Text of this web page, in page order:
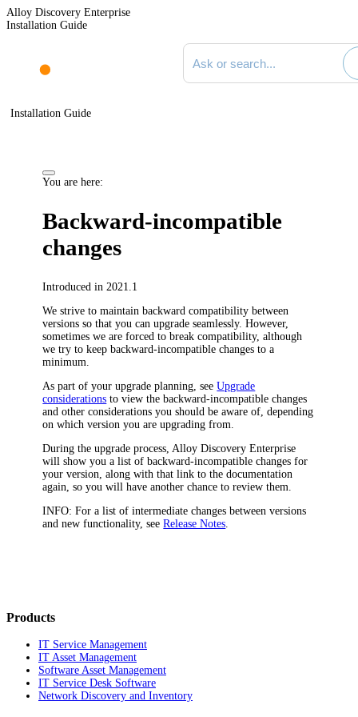
Alloy Discovery Enterprise
Installation Guide
Search documentation
Installation Guide
You are here:
Backward-incompatible
changes
Introduced in 2021.1
We strive to maintain backward compatibility between
versions so that you can upgrade seamlessly. However,
sometimes we are forced to break compatibility, although
we try to keep backward-incompatible changes to a
minimum.
As part of your upgrade planning, seeUpgrade
considerations to view the backward-incompatible changes
and other considerations you should be aware of, depending
on which version you are upgrading from.
During the upgrade process, Alloy Discovery Enterprise
will show you a list of backward-incompatible changes for
your version, along with that link to the documentation
again, so you will have another chance to review them.
INFO: For a list of intermediate changes between versions
and new functionality, seeRelease Notes
Products
IT Service Management
IT Asset Management
Software Asset Management
IT Service Desk Software
Network Discovery and Inventory